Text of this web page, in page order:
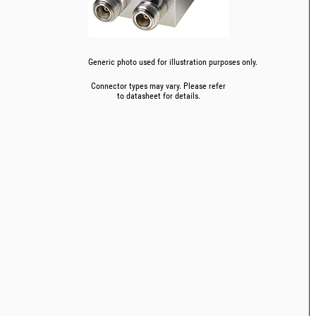
Generic photo used for illustration purposes only.
Connector types may vary. Please refer
to datasheet for details.